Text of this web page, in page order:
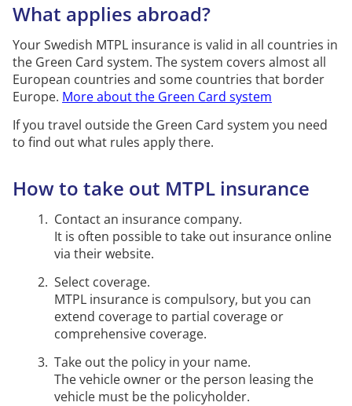
Motorised equipment subject to registration must
have MTPL insurance regardless of the speed it is
designed for.
Email us if you are unsure whether
yourmotorisedequipment is obliged to have MTPL
insurance or not.
Our email address
What applies abroad?
Your Swedish MTPL insurance is valid in all countries in
the Green Card system. The system covers almost all
European countries and some countries that border
Europe. More about the Green Card system
If you travel outside the Green Card system you need
to find out what rules apply there.
How to take out MTPL insurance
Contact an insurance company.
It is often possible to take out insurance online
via their website.
Select coverage.
MTPL insurance is compulsory, but you can
extend coverage to partial coverage or
comprehensive coverage.
Take out the policy in your name.
The vehicle owner or the person leasing the
vehicle must be the policyholder.